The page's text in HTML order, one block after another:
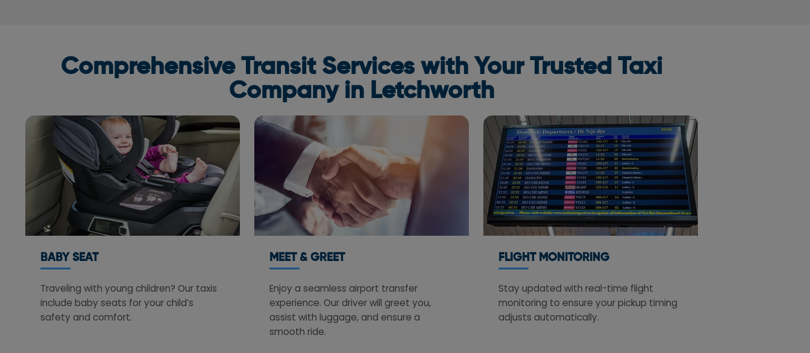
Comprehensive Transit Services with Your Trusted Taxi
Company in Letchworth
BABY SEAT
Traveling with young children? Our taxis
include baby seats for your child’s
safety and comfort.
MEET & GREET
Enjoy a seamless airport transfer
experience. Our driver will greet you,
assist with luggage, and ensure a
smooth ride.
FLIGHT MONITORING
Stay updated with real-time flight
monitoring to ensure your pickup timing
adjusts automatically.